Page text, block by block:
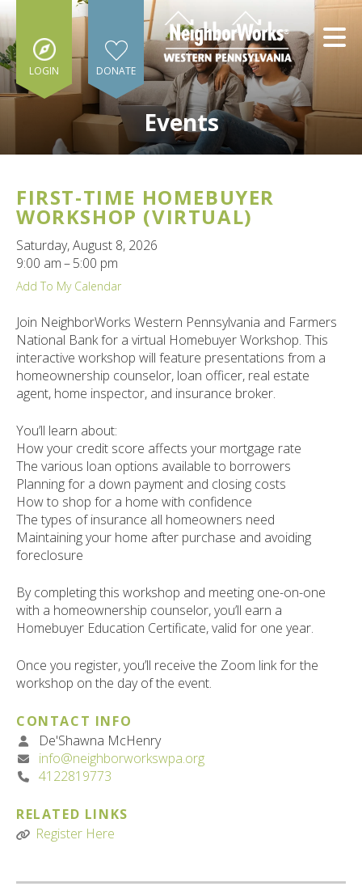
Skip to main content
LOGIN DONATE
Events
FIRST-TIME HOMEBUYER
WORKSHOP (VIRTUAL)
Saturday, August 8, 2026
9:00 am
5:00 pm
Add To My Calendar
Join NeighborWorks Western Pennsylvania and Farmers
National Bank for a virtual Homebuyer Workshop. This
interactive workshop will feature presentations from a
homeownership counselor, loan officer, real estate
agent, home inspector, and insurance broker.
You’ll learn about:
How your credit score affects your mortgage rate
The various loan options available to borrowers
Planning for a down payment and closing costs
How to shop for a home with confidence
The types of insurance all homeowners need
Maintaining your home after purchase and avoiding
foreclosure
By completing this workshop and meeting one-on-one
with a homeownership counselor, you’ll earn a
Homebuyer Education Certificate, valid for one year.
Once you register, you’ll receive the Zoom link for the
workshop on the day of the event.
CONTACT INFO
De'Shawna McHenry
info@neighborworkswpa.org
4122819773
RELATED LINKS
Register Here